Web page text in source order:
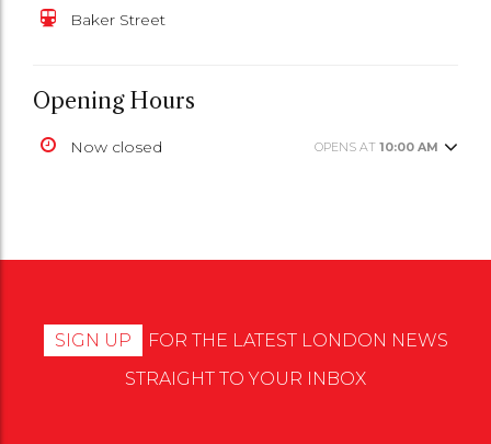
Baker Street
Opening Hours
Now closed OPENS AT 10:00 AM
SIGN UP
FOR THE LATEST LONDON NEWS
STRAIGHT TO YOUR INBOX